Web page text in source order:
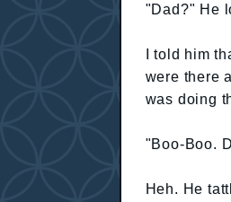
"Dad?" He
I told him
were there
was doing
"Boo-Boo.
Heh. He